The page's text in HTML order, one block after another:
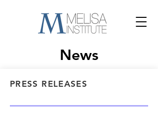
News
PRESS RELEASES